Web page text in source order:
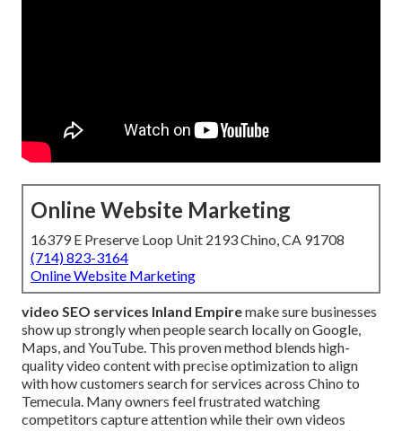
Online Website Marketing
16379 E Preserve Loop Unit 2193 Chino, CA 91708
(714) 823-3164
Online Website Marketing
video SEO services Inland Empiremake sure businesses
show up strongly when people search locally on Google,
Maps, and YouTube. This proven method blends high-
quality video content with precise optimization to align
with how customers search for services across Chino to
Temecula. Many owners feel frustrated watching
competitors capture attention while their own videos